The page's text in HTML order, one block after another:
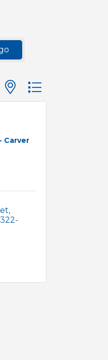
with nested dropdown
Carver